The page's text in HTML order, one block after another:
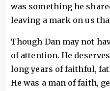
was something he
leaving a mark on us
Though Dan may not
of attention. He
long years of faithful,
He was a man of faith,